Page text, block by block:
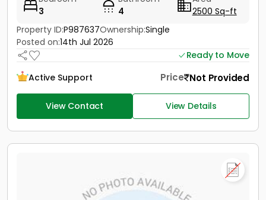
3
4
2500 Sq-ft
Property ID:P987637Ownership:Single
Posted on:14th Jul 2026
Ready to Move
Active Support
Price Not Provided
View Contact View Details